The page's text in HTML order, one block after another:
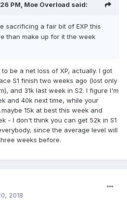
PM, Moe Overload said:
sacrificing a fair bit of EXP this
than make up for it the week
be a net loss of XP, actually. I got
S1 finish two weeks ago (lost only
and 31k last week in S2. I figure I'm
and 40k next time, while your
15k at best this week and
- I don't think you can get 52k in S1
since the average level will
weeks before.
2018